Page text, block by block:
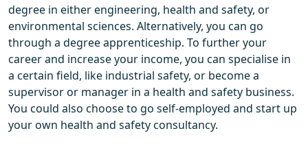
degree in either engineering, health and safety, or
environmental sciences. Alternatively, you can go
through a degree apprenticeship. To further your
career and increase your income, you can specialise in
a certain field, like industrial safety, or become a
supervisor or manager in a health and safety business.
You could also choose to go self-employed and start up
your own health and safety consultancy.